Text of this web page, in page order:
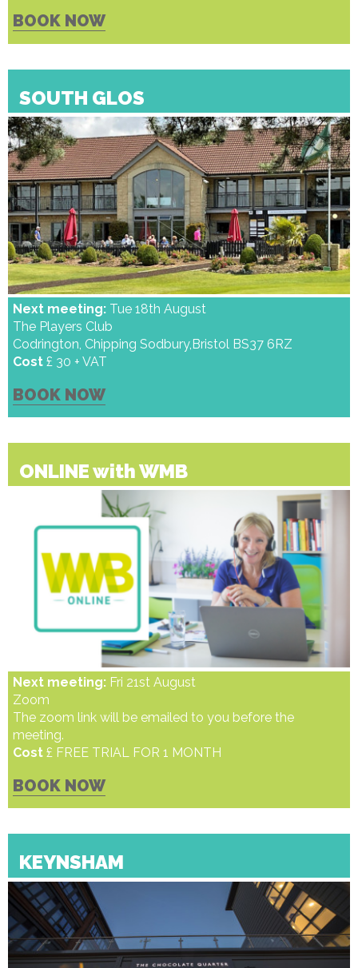
BOOK NOW
SOUTH GLOS
Next meeting: Tue 18th August
The Players Club
Codrington, Chipping Sodbury,Bristol BS37 6RZ
Cost £ 30 + VAT
BOOK NOW
ONLINE with WMB
Next meeting: Fri 21st August
Zoom
The zoom link will be emailed to you before the
meeting.
Cost £ FREE TRIAL FOR 1 MONTH
BOOK NOW
KEYNSHAM